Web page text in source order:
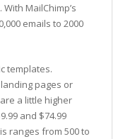
MailChimp’s
emails to 2000
templates.
pages or
a little higher
and $74.99
ranges from 500 to